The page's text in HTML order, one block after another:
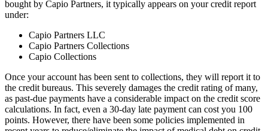
bought by Capio Partners, it typically appears on your credit report
under:
Capio Partners LLC
Capio Partners Collections
Capio Collections
Once your account has been sent to collections, they will report it to
the credit bureaus. This severely damages the credit rating of many,
as past-due payments have a considerable impact on the credit score
calculations. In fact, even a 30-day late payment can cost you 100
points. However, there have been some policies implemented in